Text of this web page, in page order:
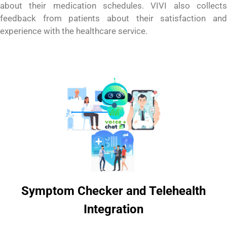
about their medication schedules. VIVI also collects
feedback from patients about their satisfaction and
experience with the healthcare service.
Symptom Checker and Telehealth
Integration